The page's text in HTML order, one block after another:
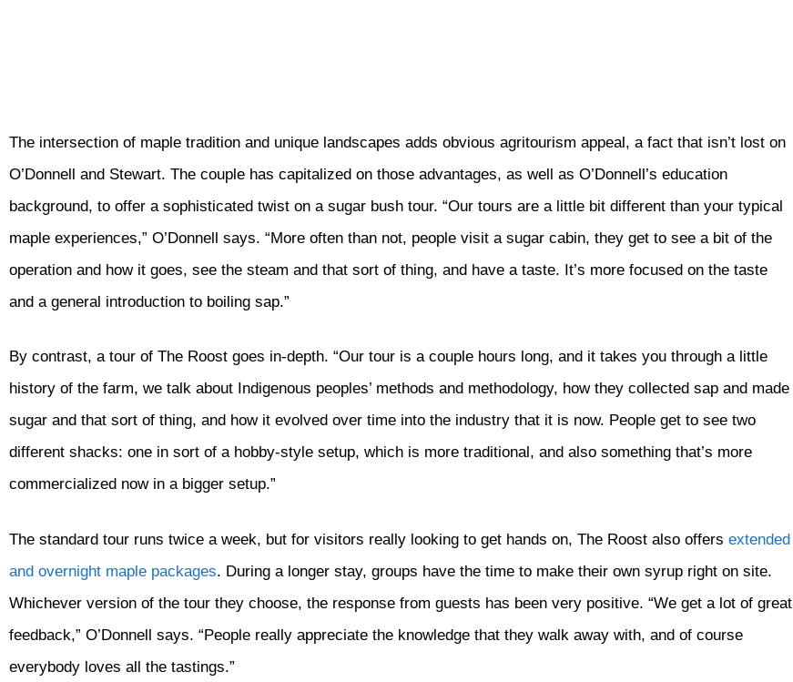
The intersection of maple tradition and unique landscapes adds obvious agritourism appeal, a fact that isn’t lost on
O’Donnell and Stewart. The couple has capitalized on those advantages, as well as O’Donnell’s education
background, to offer a sophisticated twist on a sugar bush tour. “Our tours are a little bit different than your typical
maple experiences,” O’Donnell says. “More often than not, people visit a sugar cabin, they get to see a bit of the
operation and how it goes, see the steam and that sort of thing, and have a taste. It’s more focused on the taste
and a general introduction to boiling sap.”
By contrast, a tour of The Roost goes in-depth. “Our tour is a couple hours long, and it takes you through a little
history of the farm, we talk about Indigenous peoples’ methods and methodology, how they collected sap and made
sugar and that sort of thing, and how it evolved over time into the industry that it is now. People get to see two
different shacks: one in sort of a hobby-style setup, which is more traditional, and also something that’s more
commercialized now in a bigger setup.”
The standard tour runs twice a week, but for visitors really looking to get hands on, The Roost also offers extended
and overnight maple packages. During a longer stay, groups have the time to make their own syrup right on site.
Whichever version of the tour they choose, the response from guests has been very positive. “We get a lot of great
feedback,” O’Donnell says. “People really appreciate the knowledge that they walk away with, and of course
everybody loves all the tastings.”